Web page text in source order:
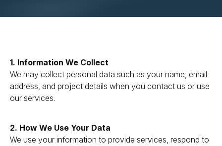
1. Information We Collect
We may collect personal data such as your name, email
address, and project details when you contact us or use
our services.
2. How We Use Your Data
We use your information to provide services, respond to